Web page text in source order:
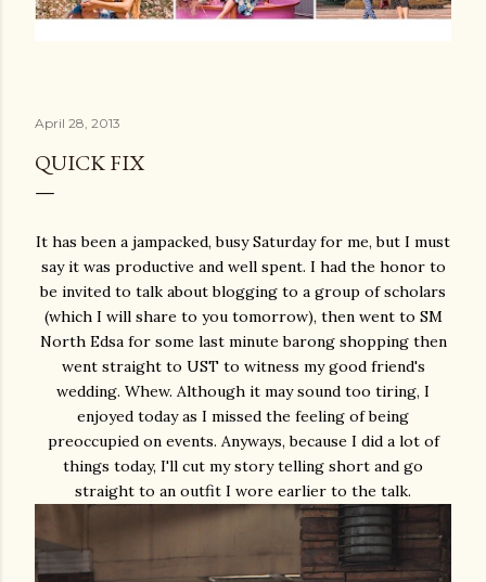
April 28, 2013
QUICK FIX
It has been a jampacked, busy Saturday for me, but I must
say it was productive and well spent. I had the honor to
be invited to talk about blogging to a group of scholars
(which I will share to you tomorrow), then went to SM
North Edsa for some last minute barong shopping then
went straight to UST to witness my good friend's
wedding. Whew. Although it may sound too tiring, I
enjoyed today as I missed the feeling of being
preoccupied on events. Anyways, because I did a lot of
things today, I'll cut my story telling short and go
straight to an outfit I wore earlier to the talk.